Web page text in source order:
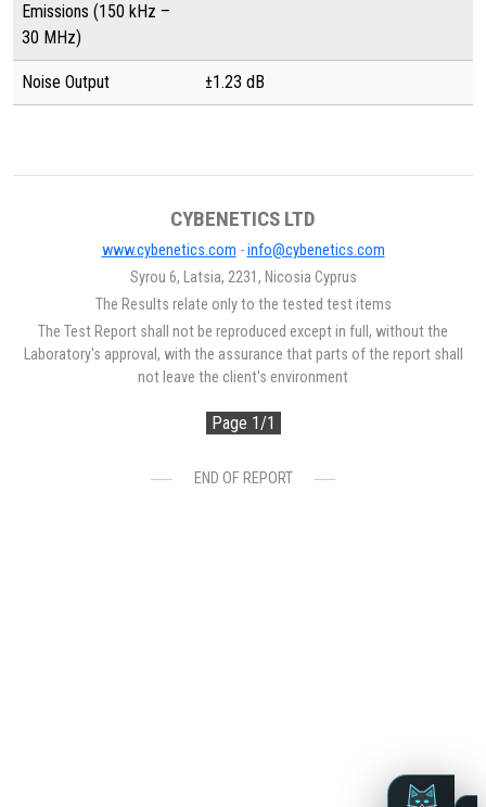
Emissions (150 kHz –
30 MHz)
Noise Output ±1.23 dB
CYBENETICS LTD
www.cybenetics.com -info@cybenetics.com
Syrou 6, Latsia, 2231, Nicosia Cyprus
The Results relate only to the tested test items
The Test Report shall not be reproduced except in full, without the
Laboratory's approval, with the assurance that parts of the report shall
not leave the client's environment
Page 1/1
END OF REPORT